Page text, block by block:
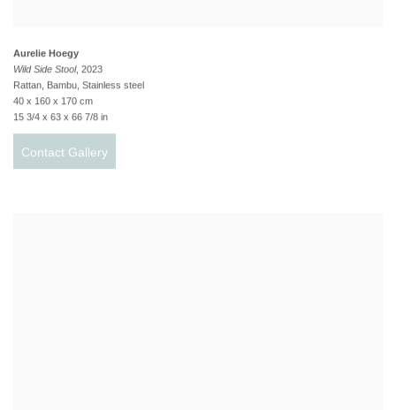
Aurelie Hoegy
Wild Side Stool, 2023
Rattan, Bambu, Stainless steel
40 x 160 x 170 cm
15 3/4 x 63 x 66 7/8 in
Contact Gallery